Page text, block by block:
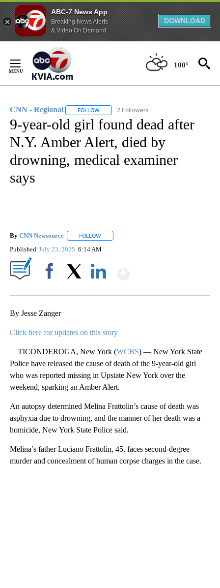
ABC-7 News App
Breaking News Alerts
& Video On Demand
DOWNLOAD
Content
100°
CNN - Regional FOLLOW FOLLOW "CNN - REGIONAL" TO RECEIVE
2 Followers
9-year-old girl found dead after
N.Y. Amber Alert, died by
drowning, medical examiner
says
By CNN Newsource FOLLOW
Published July 23, 2025 6:14 AM
By Jesse Zanger
Click here for updates on this story
TICONDEROGA, New York (WCBS) — New York State
Police have released the cause of death of the 9-year-old girl
who was reported missing in Upstate New York over the
weekend, sparking an Amber Alert.
An autopsy determined Melina Frattolin’s cause of death was
asphyxia due to drowning, and the manner of her death was a
homicide, New York State Police said.
Melina’s father Luciano Frattolin, 45, faces second-degree
murder and concealment of human corpse charges in the case.